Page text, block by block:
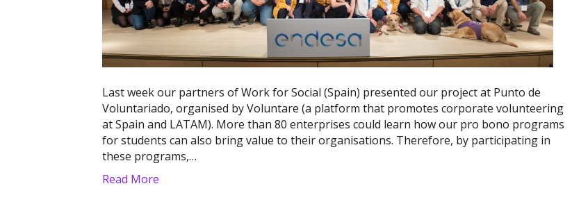
Last week our partners of Work for Social (Spain) presented our project at Punto de
Voluntariado, organised by Voluntare (a platform that promotes corporate volunteering
at Spain and LATAM). More than 80 enterprises could learn how our pro bono programs
for students can also bring value to their organisations. Therefore, by participating in
these programs,…
Read More